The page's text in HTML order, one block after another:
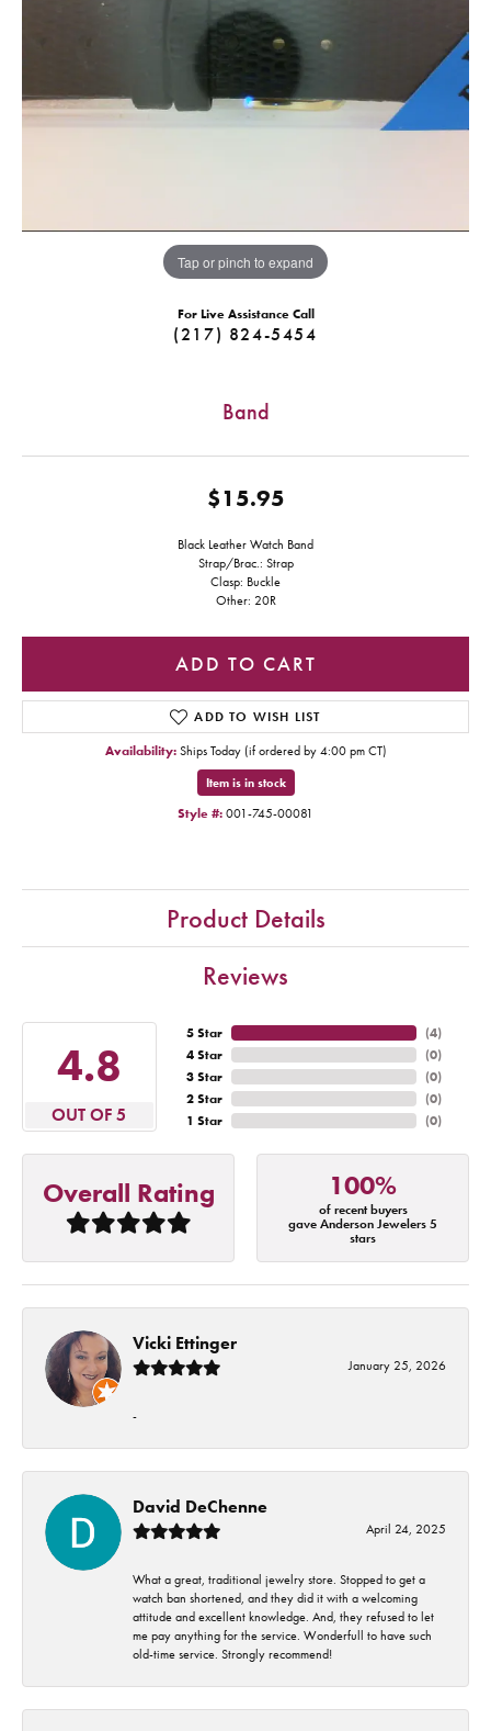
Tap or pinch to expand
For Live Assistance Call
(217) 824-5454
Band
$15.95
Black Leather Watch Band
Strap/Brac.: Strap
Clasp: Buckle
Other: 20R
ADD TO CART
ADD TO WISH LIST
Availability: Ships Today (if ordered by 4:00 pm CT)
Item is in stock
Style #: 001-745-00081
Product Details
Reviews
4.8
OUT OF 5
5 Star
4 Star
3 Star
2 Star
1 Star
(4)
(0)
(0)
(0)
(0)
Overall Rating 100%
of recent buyers
gave Anderson Jewelers 5
stars
Vicki Ettinger
January 25, 2026
-
David DeChenne
April 24, 2025
What a great, traditional jewelry store. Stopped to get a
watch ban shortened, and they did it with a welcoming
attitude and excellent knowledge. And, they refused to let
me pay anything for the service. Wonderfull to have such
old-time service. Strongly recommend!